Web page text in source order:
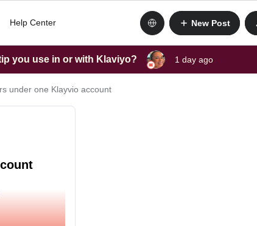
Help Center New Post
you use in or with Klaviyo? 1 day ago
under one Klayvio account